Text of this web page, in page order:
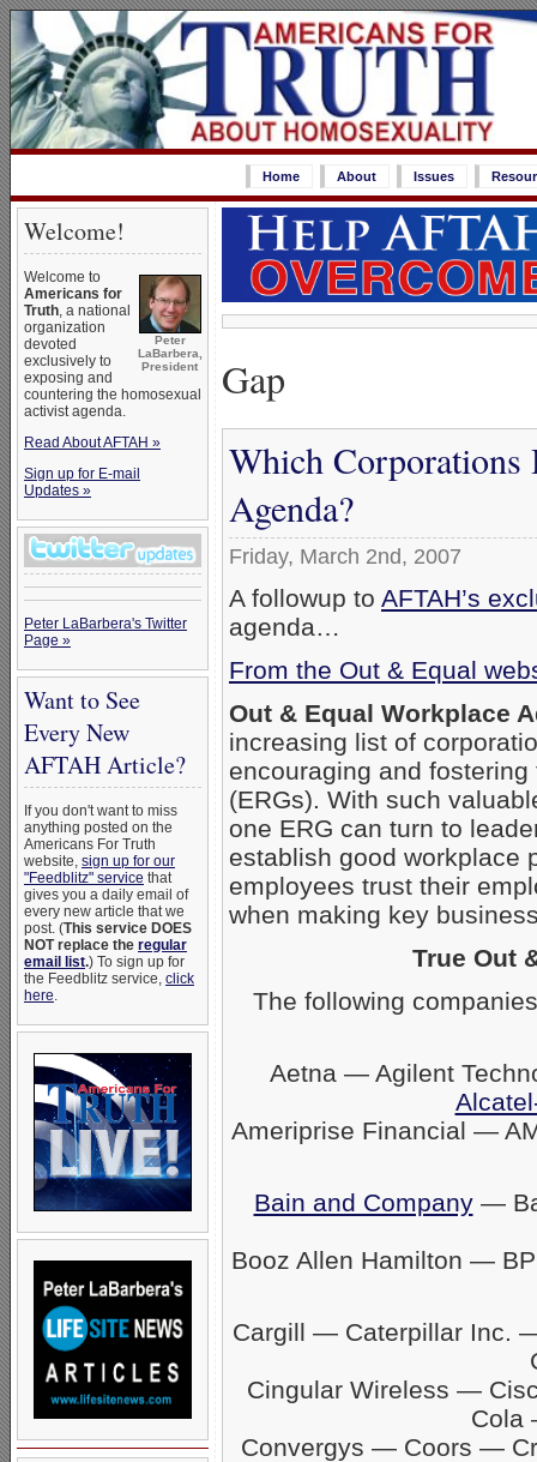
Home About Issues
Welcome!
Peter
LaBarbera,
President
Welcome to
Americans for
Truth, a national
organization
devoted
exclusively to
exposing and
countering the homosexual
activist agenda.
Read About AFTAH »
Sign up for E-mail
Updates »
Peter LaBarbera's Twitter
Page »
Want to See
Every New
AFTAH Article?
If you don't want to miss
anything posted on the
Americans For Truth
website, sign up for our
"Feedblitz" service that
gives you a daily email of
every new article that we
post. (This service DOES
NOT replace the regular
email list.) To sign up for
the Feedblitz service, click
here.
Gap
Which Corporations
Agenda?
Friday, March 2nd, 2007
A followup to AFTAH’s
agenda…
From the Out & Equal
Out & Equal Workplace
increasing list of
encouraging and
(ERGs). With such
one ERG can turn to
establish good workplace
employees trust their
when making key
True Out
The following
Aetna — Agilent
Ameriprise Financial —
Bain and Company—
Booz Allen Hamilton —
Cargill — Caterpillar Inc.
Cingular Wireless —
Cola
Convergys — Coors —